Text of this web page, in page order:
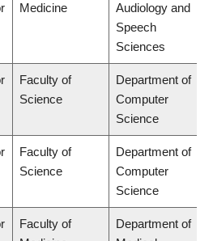
Medicine
Audiology and
Speech
Sciences
Faculty of
Science
Department of
Computer
Science
Faculty of
Science
Department of
Computer
Science
Faculty of
Department of